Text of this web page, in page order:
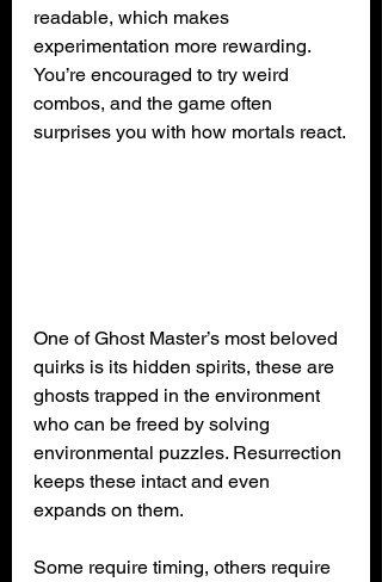
readable, which makes
experimentation more rewarding.
You’re encouraged to try weird
combos, and the game often
surprises you with how mortals react.
One of Ghost Master’s most beloved
quirks is its hidden spirits, these are
ghosts trapped in the environment
who can be freed by solving
environmental puzzles. Resurrection
keeps these intact and even
expands on them.
Some require timing, others require